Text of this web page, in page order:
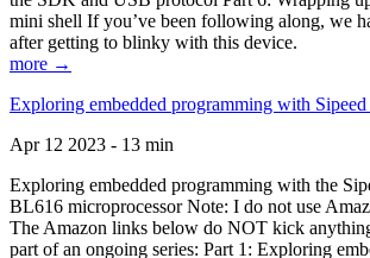
mini shell If you’ve been following along, we
after getting to blinky with this device.
more →
Exploring embedded programming with
Apr 12 2023 - 13 min
Exploring embedded programming with the
BL616 microprocessor Note: I do not use
The Amazon links below do NOT kick
part of an ongoing series: Part 1: Exploring